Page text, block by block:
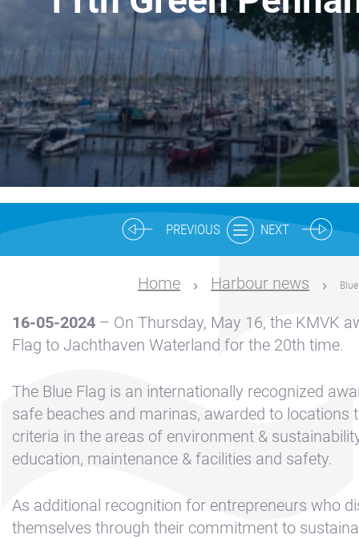
Nautical
center
Service
Request
Winter
storage
Marina
Volendam
Yacht
Service
location
404
Directions
Cookie policy
Disclaimer
FAQ
News
Privacy
PREVIOUS NEXT
Home Harbour news
16-05-2024 – On Thursday, May 16, the KMVK
Flag to Jachthaven Waterland for the 20th time.
The Blue Flag is an internationally recognized
safe beaches and marinas, awarded to locations
criteria in the areas of environment &
education, maintenance & facilities and safety.
As additional recognition for entrepreneurs who
themselves through their commitment to